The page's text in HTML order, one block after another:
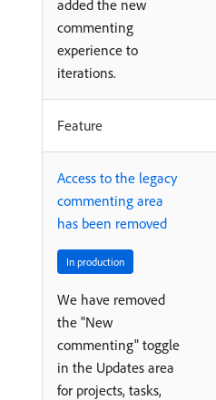
added the new
commenting
experience to
iterations.
Feature
Access to the legacy
commenting area
has been removed
In production
We have removed
the "New
commenting" toggle
in the Updates area
for projects, tasks,